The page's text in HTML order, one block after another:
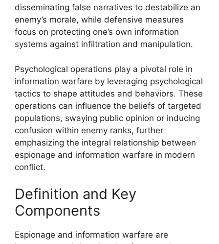
disseminating false narratives to destabilize an
enemy’s morale, while defensive measures
focus on protecting one’s own information
systems against infiltration and manipulation.
Psychological operations play a pivotal role in
information warfare by leveraging psychological
tactics to shape attitudes and behaviors. These
operations can influence the beliefs of targeted
populations, swaying public opinion or inducing
confusion within enemy ranks, further
emphasizing the integral relationship between
espionage and information warfare in modern
conflict.
Definition and Key
Components
Espionage and information warfare are